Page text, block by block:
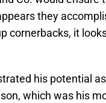
they
cornerbacks, it
his potential
which was his